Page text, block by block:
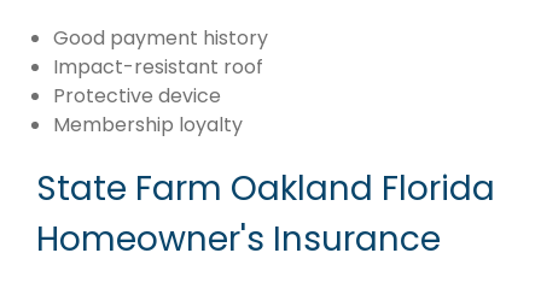
Good payment history
Impact-resistant roof
Protective device
Membership loyalty
State Farm Oakland Florida
Homeowner's Insurance